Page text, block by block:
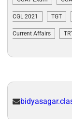
CGL 2021 TGT
Current Affairs